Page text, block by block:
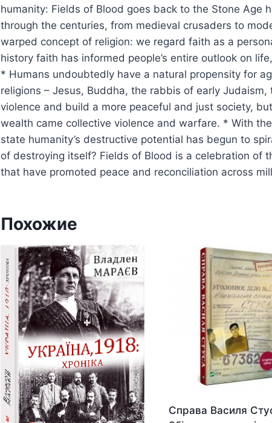
humanity: Fields of Blood goes back to the Stone Age
through the centuries, from medieval crusaders to
warped concept of religion: we regard faith as a
history faith has informed people’s entire outlook on
* Humans undoubtedly have a natural propensity for
religions – Jesus, Buddha, the rabbis of early
violence and build a more peaceful and just society,
wealth came collective violence and warfare. * With
state humanity’s destructive potential has begun to
of destroying itself? Fields of Blood is a celebration of
that have promoted peace and reconciliation across
Похожие
Справа Василя